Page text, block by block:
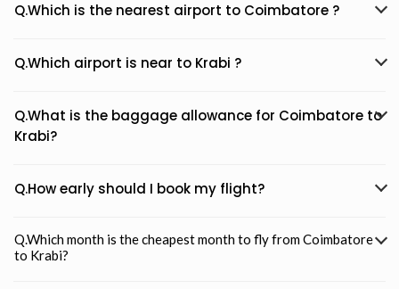
Q.Which is the nearest airport to Coimbatore ?
Q.Which airport is near to Krabi ?
Q.What is the baggage allowance for Coimbatore to
Krabi?
Q.How early should I book my flight?
Q.Which month is the cheapest month to fly from Coimbatore
to Krabi?